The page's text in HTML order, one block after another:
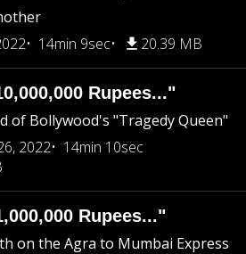
14min 9sec 20.39 MB
Rupees..."
of Bollywood's "Tragedy Queen"
2022
14min 10sec
Rupees..."
on the Agra to Mumbai Express